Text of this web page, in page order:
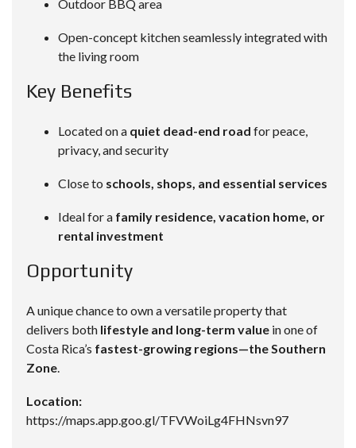
Outdoor BBQ area
Open-concept kitchen seamlessly integrated with
the living room
Key Benefits
Located on a quiet dead-end road for peace,
privacy, and security
Close to schools, shops, and essential services
Ideal for a family residence, vacation home, or
rental investment
Opportunity
A unique chance to own a versatile property that
delivers both lifestyle and long-term value in one of
Costa Rica’s fastest-growing regions—the Southern
Zone.
Location:
https://maps.app.goo.gl/TFVWoiLg4FHNsvn97